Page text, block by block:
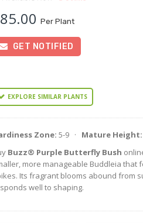
Per Plant
GET NOTIFIED
EXPLORE SIMILAR PLANTS
Zone: 5-9 · Mature Height:
Buzz® Purple Butterfly Bush
more manageable Buddleia
Its fragrant blooms abound from
well to shaping.